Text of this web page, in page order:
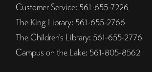
Customer Service: 561-655-7226
The King Library: 561-655-2766
The Children's Library: 561-655-2776
Campus on the Lake: 561-805-8562